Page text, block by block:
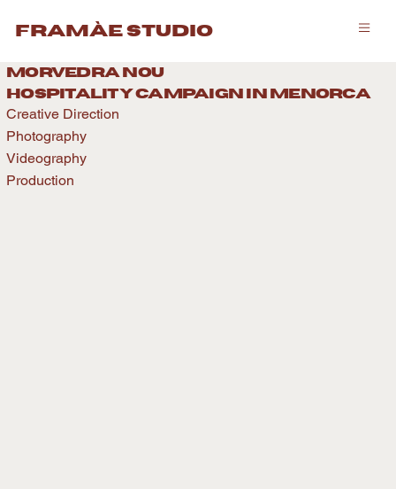
framàe studio
morvedra nou
hospitality caMPAIGN IN menorca
Creative Direction
Photography
Videography
Production